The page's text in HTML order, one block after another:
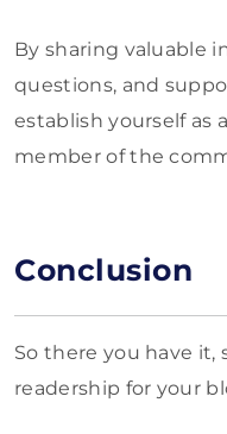
By sharing valuable
questions, and
establish yourself as
member of the
Conclusion
So there you have it,
readership for your